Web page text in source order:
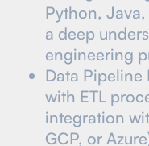
Python,
a deep
engineering
Data Pipeline
with ETL
integration
GCP, or